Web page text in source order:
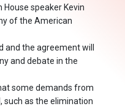
speaker Kevin
of the American
and the agreement will
and debate in the
some demands from
such as the elimination